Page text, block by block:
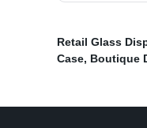
Retail Glass
Case, Boutique